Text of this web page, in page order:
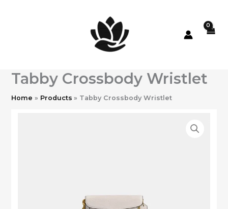
Tabby Crossbody Wristlet
Home Products Tabby Crossbody Wristlet